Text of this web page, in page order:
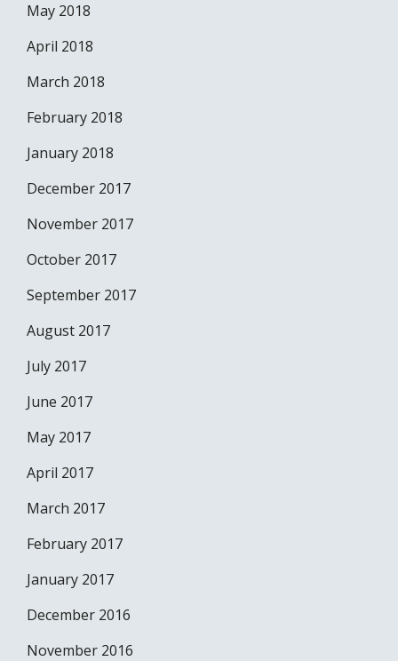
May 2018
April 2018
March 2018
February 2018
January 2018
December 2017
November 2017
October 2017
September 2017
August 2017
July 2017
June 2017
May 2017
April 2017
March 2017
February 2017
January 2017
December 2016
November 2016